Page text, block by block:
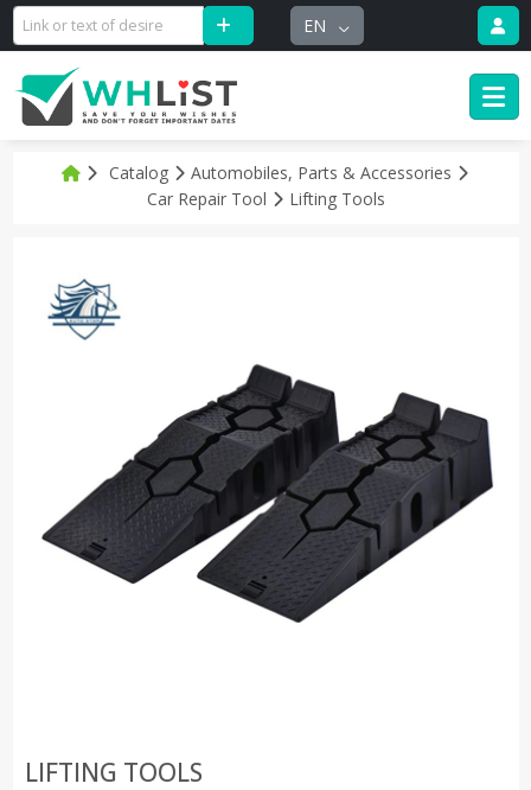
EN
Catalog
Automobiles, Parts & Accessories
Car Repair Tool
Lifting Tools
LIFTING TOOLS